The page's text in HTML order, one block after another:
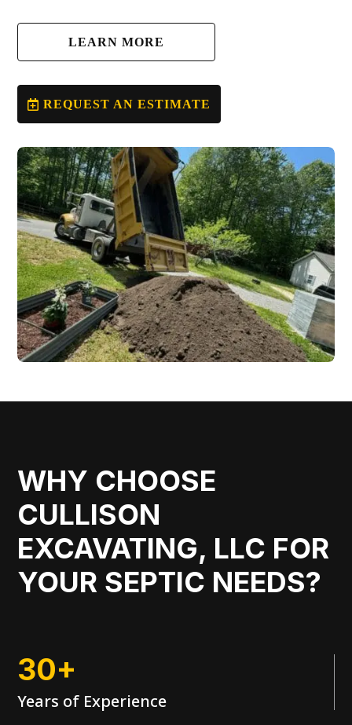
LEARN MORE
REQUEST AN ESTIMATE
WHY CHOOSE
CULLISON
EXCAVATING, LLC FOR
YOUR SEPTIC NEEDS?
30+
Years of Experience